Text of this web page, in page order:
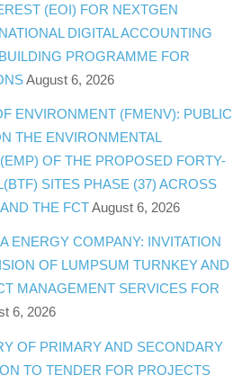
(EOI) FOR NEXTGEN
DIGITAL ACCOUNTING
PROGRAMME FOR
August 6, 2026
ENVIRONMENT (FMENV): PUBLIC
THE ENVIRONMENTAL
OF THE PROPOSED FORTY-
SITES PHASE (37) ACROSS
THE FCT August 6, 2026
ENERGY COMPANY: INVITATION
OF LUMPSUM TURNKEY AND
MANAGEMENT SERVICES FOR
6, 2026
OF PRIMARY AND SECONDARY
TO TENDER FOR PROJECTS